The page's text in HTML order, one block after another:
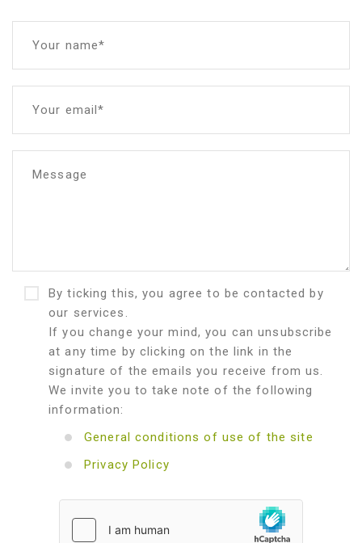
Your name*
Your email*
Message
By ticking this, you agree to be contacted by
our services.
If you change your mind, you can unsubscribe
at any time by clicking on the link in the
signature of the emails you receive from us.
We invite you to take note of the following
information:
General conditions of use of the site
Privacy Policy